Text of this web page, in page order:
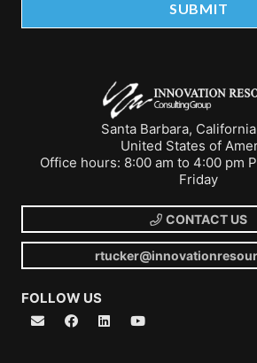
Santa Barbara,
United States of
Office hours: 8:00 am to 4:00 pm
Friday
CONTACT US
FOLLOW US